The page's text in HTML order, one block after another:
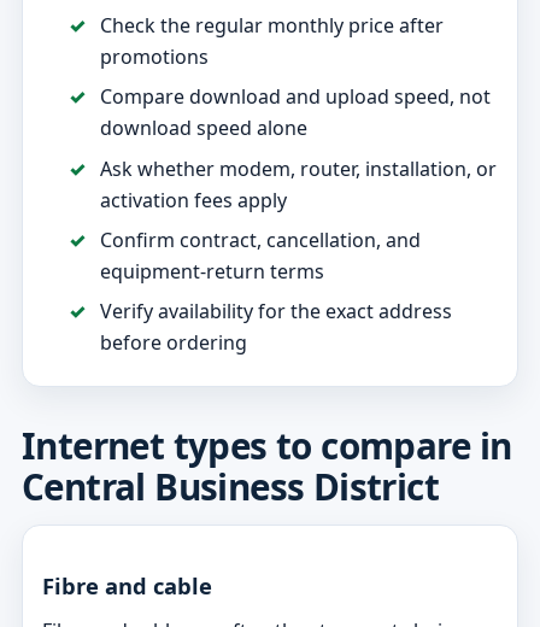
Check the regular monthly price after
promotions
Compare download and upload speed, not
download speed alone
Ask whether modem, router, installation, or
activation fees apply
Confirm contract, cancellation, and
equipment-return terms
Verify availability for the exact address
before ordering
Internet types to compare in
Central Business District
Fibre and cable